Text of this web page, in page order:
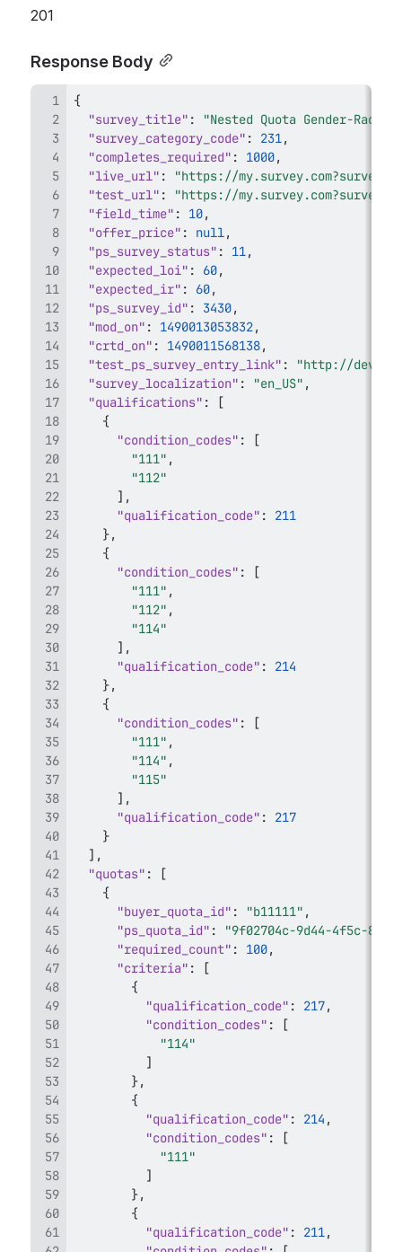
201
Response Body
{
"survey_title" :
"Nested Quota Gender-
"survey_category_code" : 231,
"completes_required" : 1000,
"live_url" :
"https://
"test_url" :
"https://
"field_time" : 10,
"offer_price" : null,
"ps_survey_status" : 11,
"expected_loi" : 60,
"expected_ir" : 60,
"ps_survey_id" : 3430,
"mod_on" : 1490013053832,
"crtd_on" : 1490011568138,
"test_ps_survey_entry_link" :
"http://
"survey_localization" : "en_US" ,
"qualifications" :
[
{
"condition_codes" :
[
"111" ,
"112"
] ,
"qualification_code" :
211
},
{
"condition_codes" :
[
"111" ,
"112" ,
"114"
] ,
"qualification_code" :
214
},
{
"condition_codes" :
[
"111" ,
"114" ,
"115"
] ,
"qualification_code" :
217
}
] ,
"quotas" :
[
{
"buyer_quota_id" : "b11111" ,
"ps_quota_id" :
"9f02704c-9d44-4f5c-
"required_count" : 100,
"criteria" :
[
{
"qualification_code" : 217,
"condition_codes" :
[
"114"
]
},
{
"qualification_code" : 214 ,
"condition_codes" :
[
"111"
]
},
{
"qualification_code" : 211,